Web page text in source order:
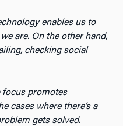
enables us to
are. On the other hand,
checking social
focus promotes
cases where there’s a
gets solved.